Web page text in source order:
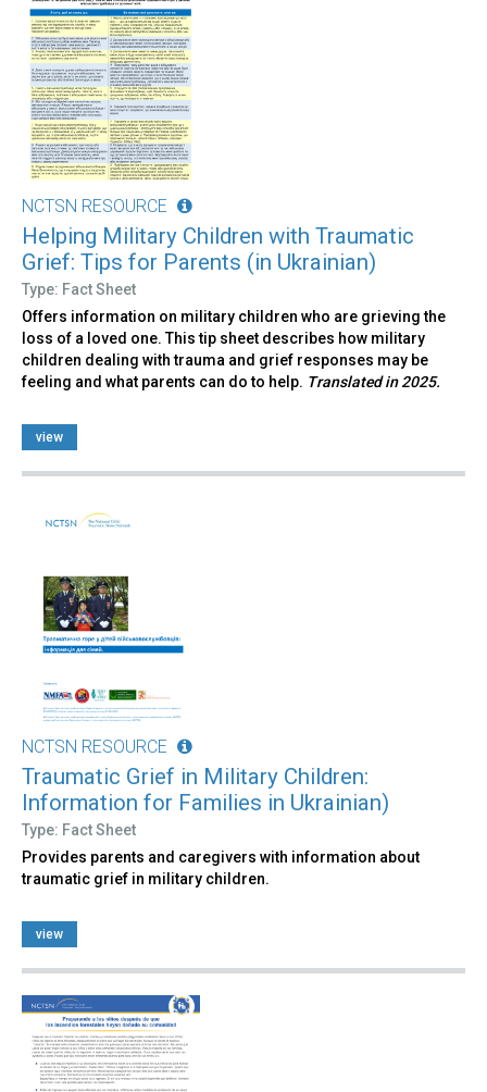
NCTSN RESOURCE
Helping Military Children with Traumatic
Grief: Tips for Parents (in Ukrainian)
Type: Fact Sheet
Offers information on military children who are grieving the
loss of a loved one. This tip sheet describes how military
children dealing with trauma and grief responses may be
feeling and what parents can do to help. Translated in 2025.
view
NCTSN RESOURCE
Traumatic Grief in Military Children:
Information for Families in Ukrainian)
Type: Fact Sheet
Provides parents and caregivers with information about
traumatic grief in military children.
view